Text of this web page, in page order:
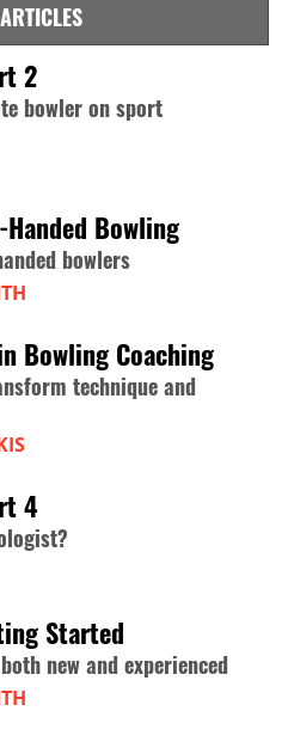
2
bowler on sport
Handed Bowling
bowlers
Bowling Coaching
technique and
4
Started
new and experienced